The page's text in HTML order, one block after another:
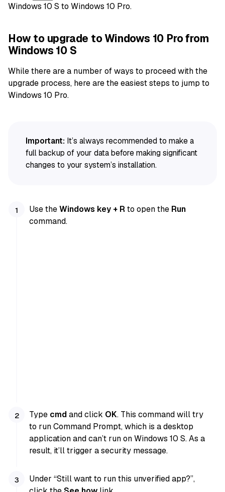
Windows 10 S to Windows 10 Pro.
How to upgrade to Windows 10 Pro from
Windows 10 S
While there are a number of ways to proceed with the
upgrade process, here are the easiest steps to jump to
Windows 10 Pro.
Important: It’s always recommended to make a
full backup of your data before making significant
changes to your system’s installation.
Use theWindows key + R to open the Run
command.
Type cmdand click OK. This command will try
to run Command Prompt, which is a desktop
application and can’t run on Windows 10 S. As a
result, it’ll trigger a security message.
Under “Still want to run this unverified app?”,